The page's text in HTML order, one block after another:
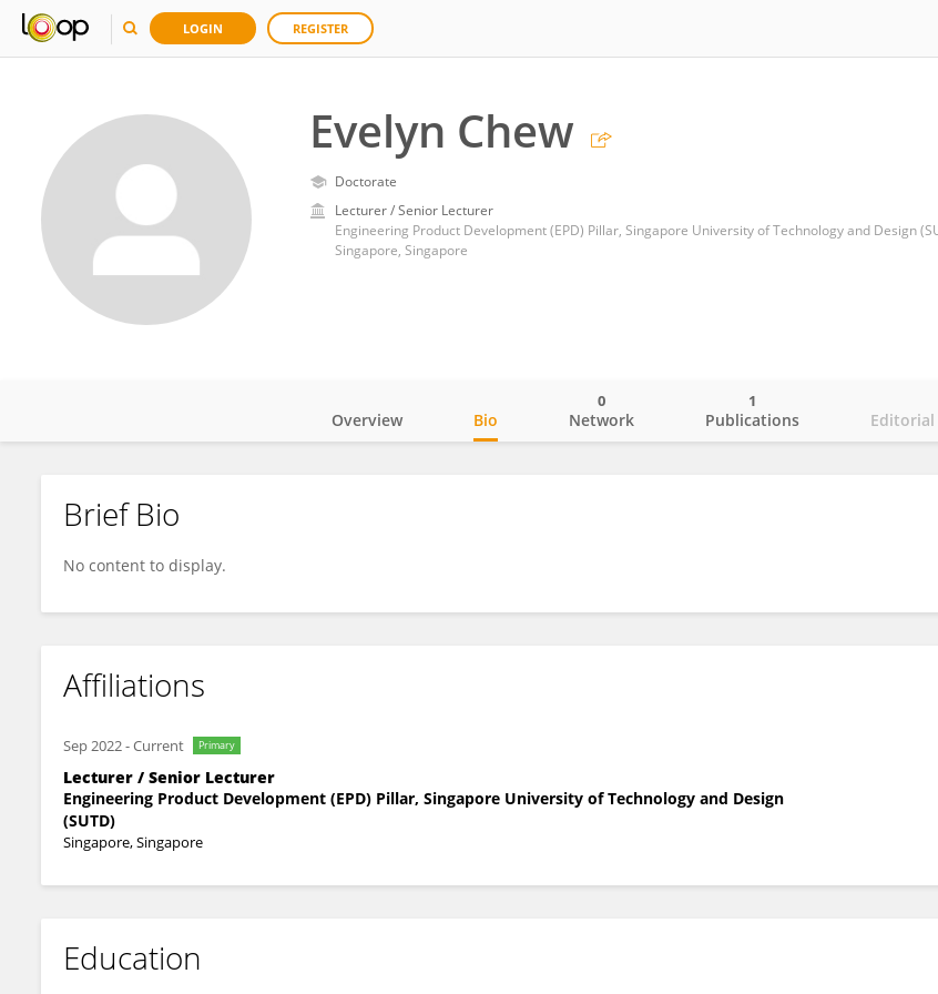
LOGIN REGISTER
Evelyn Chew
Doctorate
Lecturer / Senior Lecturer
Engineering Product Development (EPD) Pillar, Singapore University of Technology and Design
Singapore, Singapore
Evelyn Chew
Overview Bio Network
0
Publications
1
Brief Bio
No content to display.
Affiliations
Sep 2022-Current Primary
Lecturer / Senior Lecturer
Engineering Product Development (EPD) Pillar, Singapore University of Technology and Design
(SUTD)
Singapore, Singapore
Education